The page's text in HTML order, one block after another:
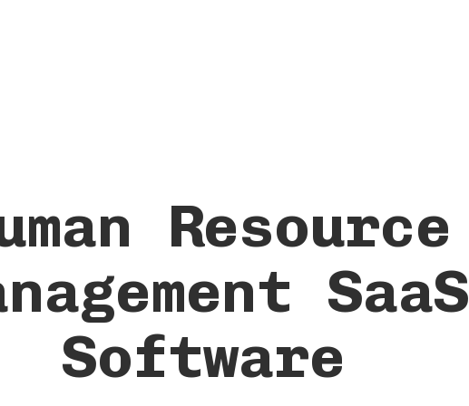
Resource
SaaS
Software